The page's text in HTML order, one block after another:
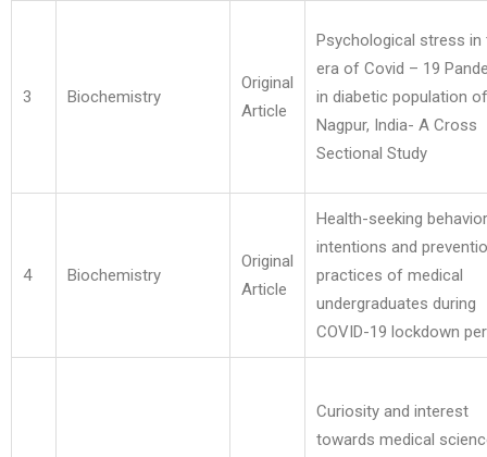
3 Biochemistry
Original
Article
Psychological stress in
era of Covid – 19
in diabetic population of
Nagpur, India- A Cross
Sectional Study
4 Biochemistry
Original
Article
Health-seeking
intentions and
practices of medical
undergraduates during
COVID-19 lockdown
Curiosity and interest
towards medical